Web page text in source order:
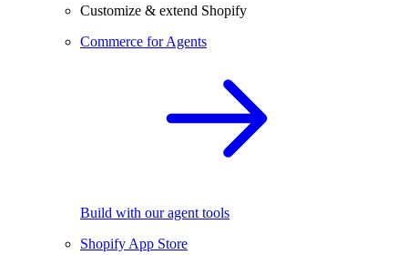
Customize & extend Shopify
Commerce for Agents
Build with our agent tools
Shopify App Store